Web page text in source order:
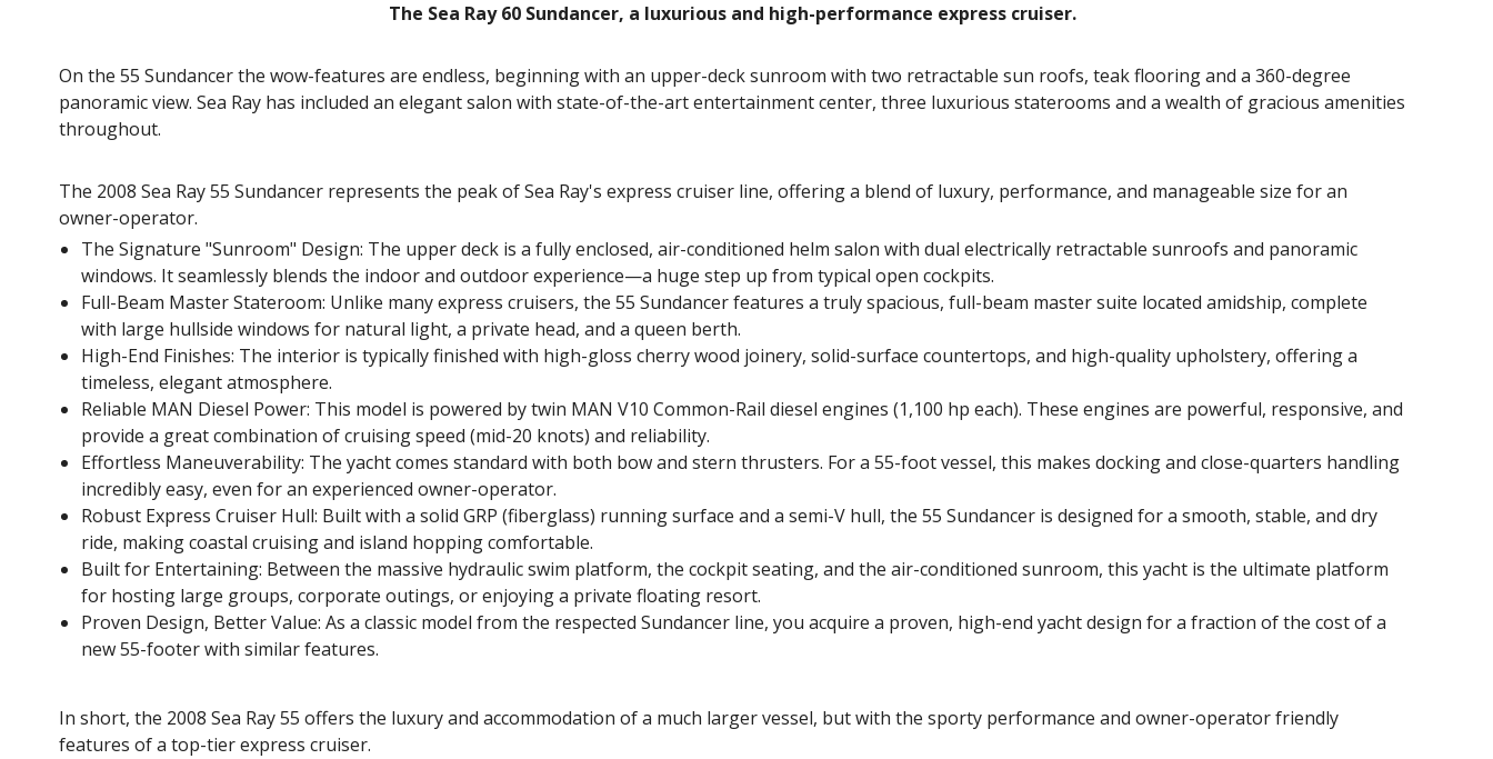
The Sea Ray 60 Sundancer, a luxurious and high-performance express cruiser.
On the 55 Sundancer the wow-features are endless, beginning with an upper-deck sunroom with two retractable sun roofs, teak flooring and a 360-degree
panoramic view. Sea Ray has included an elegant salon with state-of-the-art entertainment center, three luxurious staterooms and a wealth of gracious amenities
throughout.
The 2008 Sea Ray 55 Sundancer represents the peak of Sea Ray's express cruiser line, offering a blend of luxury, performance, and manageable size for an
owner-operator.
The Signature "Sunroom" Design: The upper deck is a fully enclosed, air-conditioned helm salon with dual electrically retractable sunroofs and panoramic
windows. It seamlessly blends the indoor and outdoor experience—a huge step up from typical open cockpits.
Full-Beam Master Stateroom: Unlike many express cruisers, the 55 Sundancer features a truly spacious, full-beam master suite located amidship, complete
with large hullside windows for natural light, a private head, and a queen berth.
High-End Finishes: The interior is typically finished with high-gloss cherry wood joinery, solid-surface countertops, and high-quality upholstery, offering a
timeless, elegant atmosphere.
Reliable MAN Diesel Power: This model is powered by twin MAN V10 Common-Rail diesel engines (1,100 hp each). These engines are powerful, responsive, and
provide a great combination of cruising speed (mid-20 knots) and reliability.
Effortless Maneuverability: The yacht comes standard with both bow and stern thrusters. For a 55-foot vessel, this makes docking and close-quarters handling
incredibly easy, even for an experienced owner-operator.
Robust Express Cruiser Hull: Built with a solid GRP (fiberglass) running surface and a semi-V hull, the 55 Sundancer is designed for a smooth, stable, and dry
ride, making coastal cruising and island hopping comfortable.
Built for Entertaining: Between the massive hydraulic swim platform, the cockpit seating, and the air-conditioned sunroom, this yacht is the ultimate platform
for hosting large groups, corporate outings, or enjoying a private floating resort.
Proven Design, Better Value: As a classic model from the respected Sundancer line, you acquire a proven, high-end yacht design for a fraction of the cost of a
new 55-footer with similar features.
In short, the 2008 Sea Ray 55 offers the luxury and accommodation of a much larger vessel, but with the sporty performance and owner-operator friendly
features of a top-tier express cruiser.